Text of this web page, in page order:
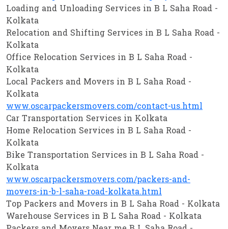
Loading and Unloading Services in B L Saha Road -
Kolkata
Relocation and Shifting Services in B L Saha Road -
Kolkata
Office Relocation Services in B L Saha Road -
Kolkata
Local Packers and Movers in B L Saha Road -
Kolkata
www.oscarpackersmovers.com/contact-us.html
Car Transportation Services in Kolkata
Home Relocation Services in B L Saha Road -
Kolkata
Bike Transportation Services in B L Saha Road -
Kolkata
www.oscarpackersmovers.com/packers-and-
movers-in-b-l-saha-road-kolkata.html
Top Packers and Movers in B L Saha Road - Kolkata
Warehouse Services in B L Saha Road - Kolkata